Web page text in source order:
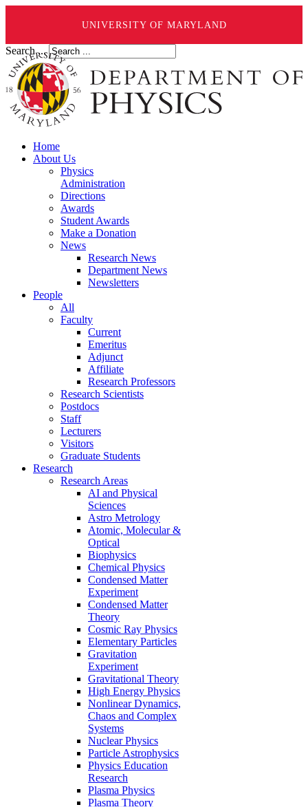
UNIVERSITY OF MARYLAND
Search ...
Home
About Us
Physics
Administration
Directions
Awards
Student Awards
Make a Donation
News
Research News
Department News
Newsletters
People
All
Faculty
Current
Emeritus
Adjunct
Affiliate
Research Professors
Research Scientists
Postdocs
Staff
Lecturers
Visitors
Graduate Students
Research
Research Areas
AI and Physical
Sciences
Astro Metrology
Atomic, Molecular &
Optical
Biophysics
Chemical Physics
Condensed Matter
Experiment
Condensed Matter
Theory
Cosmic Ray Physics
Elementary Particles
Gravitation
Experiment
Gravitational Theory
High Energy Physics
Nonlinear Dynamics,
Chaos and Complex
Systems
Nuclear Physics
Particle Astrophysics
Physics Education
Research
Plasma Physics
Plasma Theory